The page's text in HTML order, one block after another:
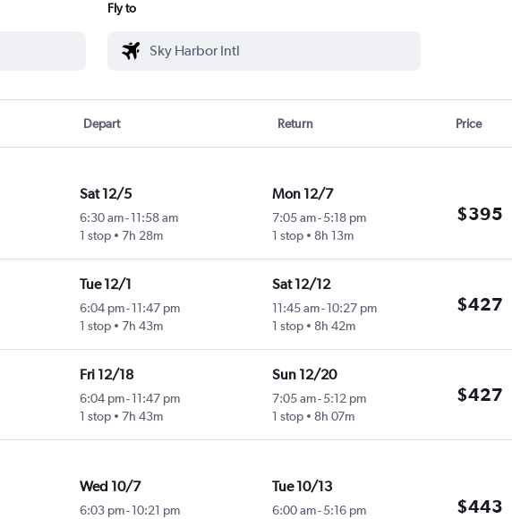
Fly to
Depart Return Price
Sat 12/5
6:30 am- 11:58 am
1 stop
7h 28m
Mon 12/7
7:05 am-5:18 pm
1 stop
8h 13m
$395
Tue 12/1
6:04 pm- 11:47 pm
1 stop
7h 43m
Sat 12/12
11:45 am-10:27 pm
1 stop
8h 42m
$427
Fri 12/18
6:04 pm- 11:47 pm
1 stop
7h 43m
Sun 12/20
7:05 am-5:12 pm
1 stop
8h 07m
$427
Wed 10/7
6:03 pm- 10:21 pm
Tue 10/13
6:00 am-5:16 pm
$443